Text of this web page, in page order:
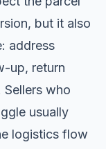
but it also
address
up, return
who
usually
logistics flow